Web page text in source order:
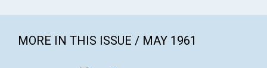
MORE IN THIS ISSUE / MAY 1961